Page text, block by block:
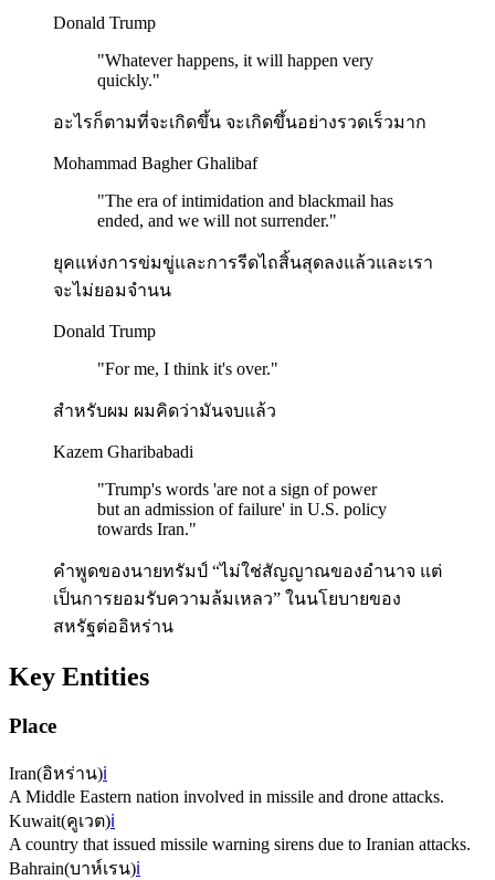
Donald Trump
"Whatever happens, it will happen very
quickly."
อะไรก็ตามที่จะเกิดขึ้น จะเกิดขึ้นอย่างรวดเร็วมาก
Mohammad Bagher Ghalibaf
"The era of intimidation and blackmail has
ended, and we will not surrender."
ยุคแห่งการข่มขู่และการรีดไถสิ้นสุดลงแล้วและเรา
จะไม่ยอมจำนน
Donald Trump
"For me, I think it's over."
สำหรับผม ผมคิดว่ามันจบแล้ว
Kazem Gharibabadi
"Trump's words 'are not a sign of power
but an admission of failure' in U.S. policy
towards Iran."
คำพูดของนายทรัมป์ “ไม่ใช่สัญญาณของอำนาจ แต่
เป็นการยอมรับความล้มเหลว” ในนโยบายของ
สหรัฐต่ออิหร่าน
Key Entities
Place
Iran(อิหร่าน)ℹ️
A Middle Eastern nation involved in missile and drone attacks.
Kuwait(คูเวต)ℹ️
A country that issued missile warning sirens due to Iranian attacks.
Bahrain(บาห์เรน)ℹ️